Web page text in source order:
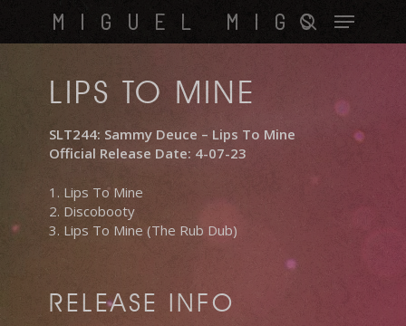
main
MIGUEL MIGS
search
Menu
LIPS TO MINE
SLT244: Sammy Deuce – Lips To Mine
Official Release Date: 4-07-23
1. Lips To Mine
2. Discobooty
3. Lips To Mine (The Rub Dub)
RELEASE INFO